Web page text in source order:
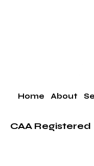
Home About
CAA Registered